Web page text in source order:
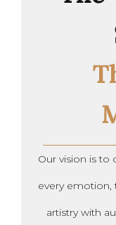
Our vision is to
every emotion,
artistry with